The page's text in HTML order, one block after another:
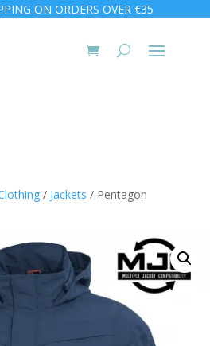
ON ORDERS OVER €35
/ Jackets / Pentagon